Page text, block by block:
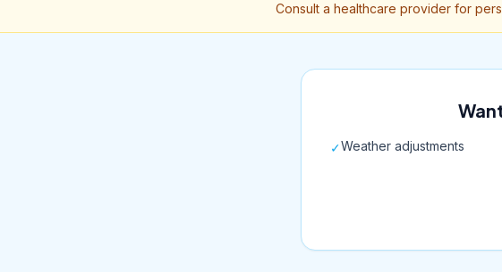
Consult a healthcare provider for
✓Weather adjustments